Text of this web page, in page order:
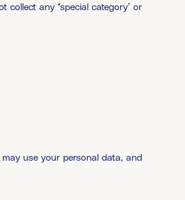
collect any ‘special category’ or
use your personal data, and